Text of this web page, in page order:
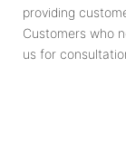
providing
Customers who
us for